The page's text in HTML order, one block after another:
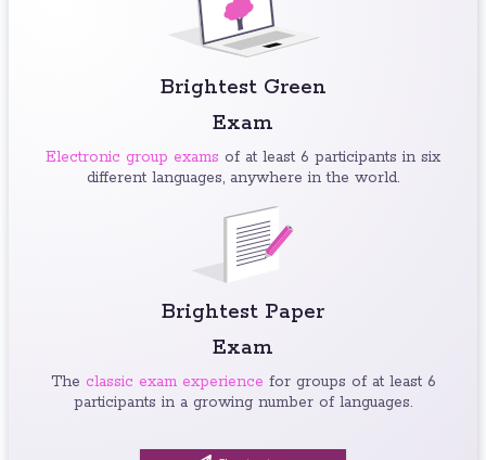
Brightest Green
Exam
Electronic group exams of at least 6 participants in six
different languages, anywhere in the world.
Brightest Paper
Exam
The classic exam experience for groups of at least 6
participants in a growing number of languages.